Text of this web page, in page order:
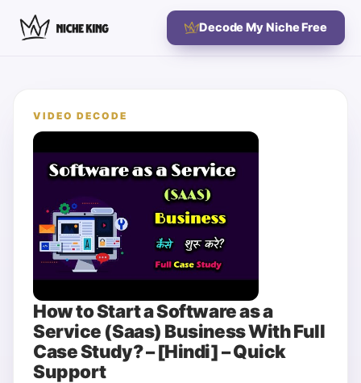
Decode My Niche Free
VIDEO DECODE
How to Start a Software as a
Service (Saas) Business With Full
Case Study? – [Hindi] – Quick
Support